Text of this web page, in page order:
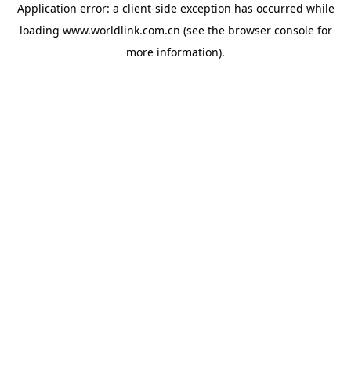
Application error: a client-side exception has occurred while
loading www.worldlink.com.cn (see the browser consolefor
more information).